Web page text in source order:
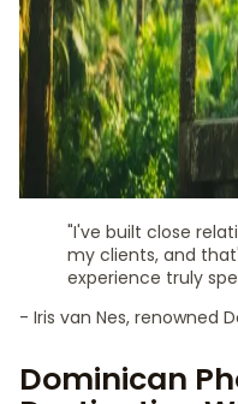
"I've built close
my clients, and
experience truly
- Iris van Nes, renowned
Dominican